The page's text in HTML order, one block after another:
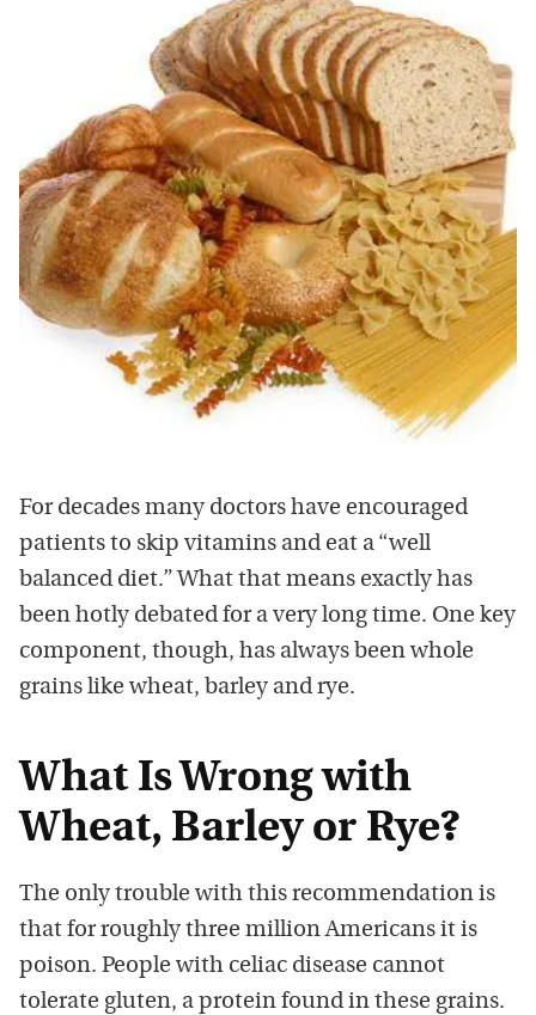
For decades many doctors have encouraged
patients to skip vitamins and eat a “well
balanced diet.” What that means exactly has
been hotly debated for a very long time. One key
component, though, has always been whole
grains like wheat, barley and rye.
What Is Wrong with
Wheat, Barley or Rye?
The only trouble with this recommendation is
that for roughly three million Americans it is
poison. People with celiac disease cannot
tolerate gluten, a protein found in these grains.